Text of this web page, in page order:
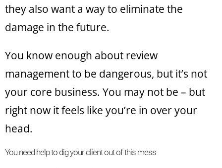
they also want a way to eliminate the
damage in the future.
You know enough about review
management to be dangerous, but it’s not
your core business. You may not be – but
right now it feels like you’re in over your
head.
You need help to dig your client out of this mess